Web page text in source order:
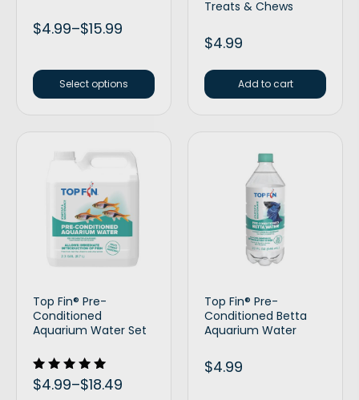
$4.99–$15.99
Select options
Treats & Chews
$4.99
Add to cart
Top Fin® Pre-
Conditioned
Aquarium Water Set
Rated
5.00
$4.99–$18.49
Top Fin® Pre-
Conditioned Betta
Aquarium Water
$4.99